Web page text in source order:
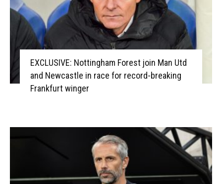
EXCLUSIVE: Nottingham Forest join Man Utd
and Newcastle in race for record-breaking
Frankfurt winger